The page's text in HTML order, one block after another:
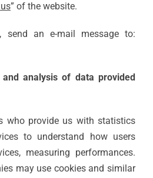
” of the website.
send an e-mail message to:
and analysis of data provided
who provide us with statistics
to understand how users
measuring performances.
may use cookies and similar